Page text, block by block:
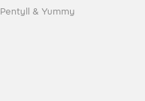
Pentyll & Yummy